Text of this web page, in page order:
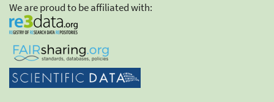
We are proud to be affiliated with: